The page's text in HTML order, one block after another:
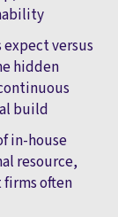
versus
hidden
build
in-house
resource,
often